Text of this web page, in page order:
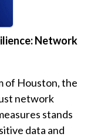
Network
of Houston, the
network
stands
data and